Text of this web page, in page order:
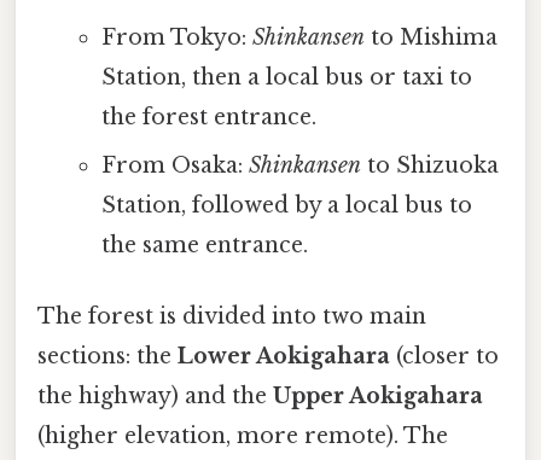
From Tokyo: Shinkansento Mishima
Station, then a local bus or taxi to
the forest entrance.
From Osaka: Shinkansento Shizuoka
Station, followed by a local bus to
the same entrance.
The forest is divided into two main
sections: the Lower Aokigahara (closer to
the highway) and the Upper Aokigahara
(higher elevation, more remote). The